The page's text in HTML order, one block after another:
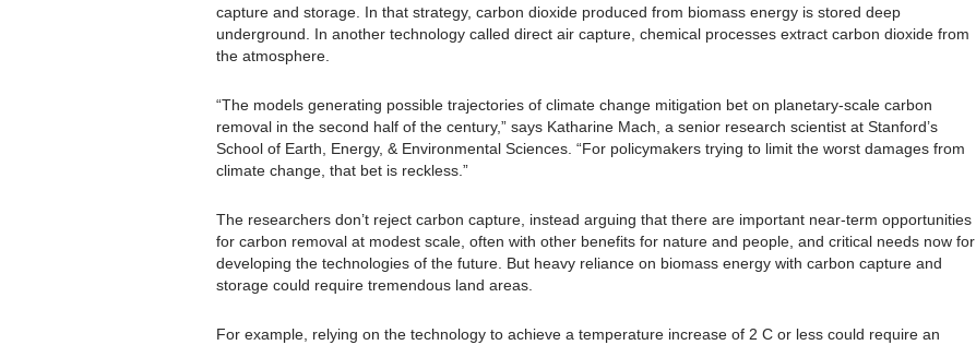
capture and storage. In that strategy, carbon dioxide produced from biomass energy is stored deep
underground. In another technology called direct air capture, chemical processes extract carbon dioxide from
the atmosphere.
“The models generating possible trajectories of climate change mitigation bet on planetary-scale carbon
removal in the second half of the century,” says Katharine Mach, a senior research scientist at Stanford’s
School of Earth, Energy, & Environmental Sciences. “For policymakers trying to limit the worst damages from
climate change, that bet is reckless.”
The researchers don’t reject carbon capture, instead arguing that there are important near-term opportunities
for carbon removal at modest scale, often with other benefits for nature and people, and critical needs now for
developing the technologies of the future. But heavy reliance on biomass energy with carbon capture and
storage could require tremendous land areas.
For example, relying on the technology to achieve a temperature increase of 2 C or less could require an